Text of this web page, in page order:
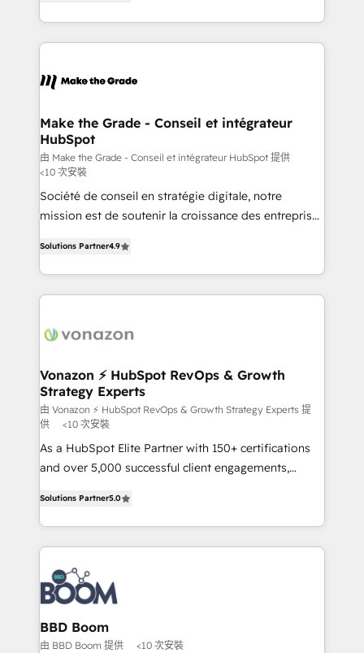
Accreditation, securely sync data across... 🔄 any
new HubSpot portal with Advanced Website and
CRM Migrations using our in-house "HubScrub" Tool.
HubSpot into a genuine growth engine. Named
HubSpot's Global Partner of the Year in 2024,
worldwide, and with over 15 years in the ecosystem,
One company, one operating model, delivering
across offices and consulting teams in the UK, USA,
Canada, Germany, France, Belgium, Singapore, and
South Africa. Certified compliant with ISO/IEC
27001:2022 and ISO 9001:2015 across all seven
international offices and 175+ employees.
Make the Grade - Conseil et intégrateur
HubSpot
由 Make the Grade - Conseil et intégrateur HubSpot 提供
<10 次安裝
Société de conseil en stratégie digitale, notre
mission est de soutenir la croissance des entreprises
l'intégration CRM et le développement des revenus
auprès de vos comptes existants. En France et à
l'international, nous travaillons avec des ETI
delà d’une simple transformation digitale et des
➤ L’intégration de CRM et de méthodologie RevOps
pour aligner les équipes marketing, commerciales et
support client (data migration, synchronisation API,
audit et maintenance) ➤ La création de sites internet
de conversion qui transforment les visiteurs en
opportunités d'affaires ➤ La mise en place de
emailing) Informations clés : - 10 ans d'expérience -
100+ intégrations CRM HubSpot réussies - 40
experts conseil - 150 certifications HubSpot
cumulées
Solutions Partner4.9
Vonazon ⚡ HubSpot RevOps & Growth
Strategy Experts
由 Vonazon ⚡ HubSpot RevOps & Growth Strategy Experts 提
供
<10 次安裝
As a HubSpot Elite Partner with 150+ certifications
and over 5,000 successful client engagements,
measurable, scalable growth. From onboarding to
enterprise-grade campaigns, our in-house team
builds scalable strategies that drive long-term
revenue. ⚙️ HubSpot Integration & Optimization •
Seamless CRM, CMS, and automation setup •
Complex platform migrations and data cleanups •
Custom APIs and third-party integrations 📈 End-to-
End Revenue Acceleration • Lifecycle marketing and
Solutions Partner5.0
BBD Boom
由 BBD Boom 提供 <10 次安裝